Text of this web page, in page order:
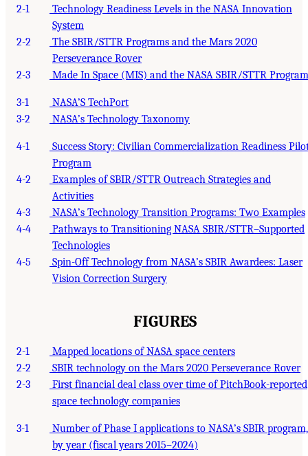
2-1
Technology Readiness Levels in the NASA Innovation
System
2-2
The SBIR/STTR Programs and the Mars 2020
Perseverance Rover
2-3
Made In Space (MIS) and the NASA SBIR/STTR Program
3-1
NASA’S TechPort
3-2
NASA’s Technology Taxonomy
4-1
Success Story: Civilian Commercialization Readiness
Program
4-2
Examples of SBIR/STTR Outreach Strategies and
Activities
4-3
NASA’s Technology Transition Programs: Two Examples
4-4
Pathways to Transitioning NASA SBIR/STTR–Supported
Technologies
4-5
Spin-Off Technology from NASA’s SBIR Awardees: Laser
Vision Correction Surgery
FIGURES
2-1
Mapped locations of NASA space centers
2-2
SBIR technology on the Mars 2020 Perseverance Rover
2-3
First financial deal class over time of PitchBook-reported
space technology companies
3-1
Number of Phase I applications to NASA’s SBIR program,
by year (fiscal years 2015–2024)